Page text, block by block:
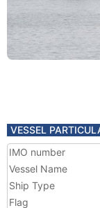
VESSEL
IMO number
Vessel Name
Ship Type
Flag